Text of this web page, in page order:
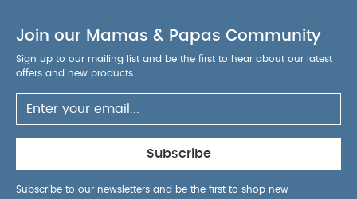
Join our Mamas & Papas Community
Sign up to our mailing list and be the first to hear about our latest
offers and new products.
Subscribe
Subscribe to our newsletters and be the first to shop new